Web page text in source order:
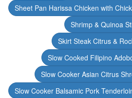
Sheet Pan Harissa Chicken with
Shrimp & Quinoa
Skirt Steak Citrus &
Slow Cooked Filipino
Slow Cooker Asian Citrus
Slow Cooker Balsamic Pork